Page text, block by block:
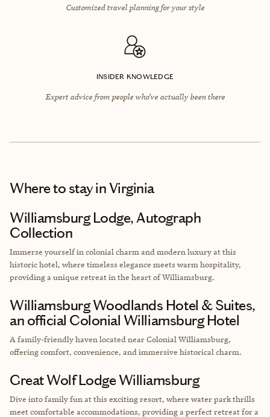
Customized travel planning for your style
INSIDER KNOWLEDGE
Expert advice from people who’ve actually been there
Where to stayin Virginia
Williamsburg Lodge, Autograph
Collection
Immerse yourself in colonial charm and modern luxury at this
historic hotel, where timeless elegance meets warm hospitality,
providing a unique retreat in the heart of Williamsburg.
Williamsburg Woodlands Hotel & Suites,
an official Colonial Williamsburg Hotel
A family-friendly haven located near Colonial Williamsburg,
offering comfort, convenience, and immersive historical charm.
Great Wolf Lodge Williamsburg
Dive into family fun at this exciting resort, where water park thrills
meet comfortable accommodations, providing a perfect retreat for a